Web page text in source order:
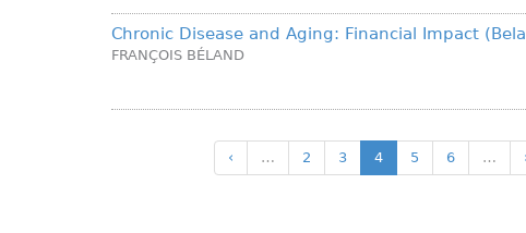
Chronic Disease and Aging: Financial Impact
FRANÇOIS BÉLAND
‹ … 2 3 4 5 6 …